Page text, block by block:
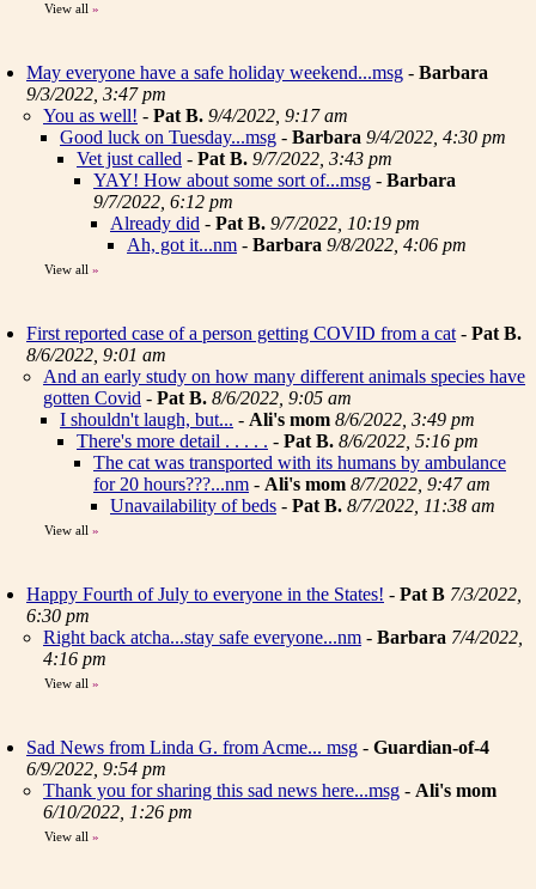
View all »
May everyone have a safe holiday weekend...msg - Barbara
9/3/2022, 3:47 pm
You as well! - Pat B. 9/4/2022, 9:17 am
Good luck on Tuesday...msg - Barbara 9/4/2022, 4:30 pm
Vet just called - Pat B. 9/7/2022, 3:43 pm
YAY! How about some sort of...msg - Barbara
9/7/2022, 6:12 pm
Already did - Pat B. 9/7/2022, 10:19 pm
Ah, got it...nm - Barbara 9/8/2022, 4:06 pm
View all »
First reported case of a person getting COVID from a cat - Pat B.
8/6/2022, 9:01 am
And an early study on how many different animals species have
gotten Covid - Pat B. 8/6/2022, 9:05 am
I shouldn't laugh, but... - Ali's mom 8/6/2022, 3:49 pm
There's more detail . . . . . - Pat B. 8/6/2022, 5:16 pm
The cat was transported with its humans by ambulance
for 20 hours???...nm - Ali's mom 8/7/2022, 9:47 am
Unavailability of beds - Pat B. 8/7/2022, 11:38 am
View all »
Happy Fourth of July to everyone in the States! - Pat B 7/3/2022,
6:30 pm
Right back atcha...stay safe everyone...nm - Barbara 7/4/2022,
4:16 pm
View all »
Sad News from Linda G. from Acme... msg - Guardian-of-4
6/9/2022, 9:54 pm
Thank you for sharing this sad news here...msg - Ali's mom
6/10/2022, 1:26 pm
View all »